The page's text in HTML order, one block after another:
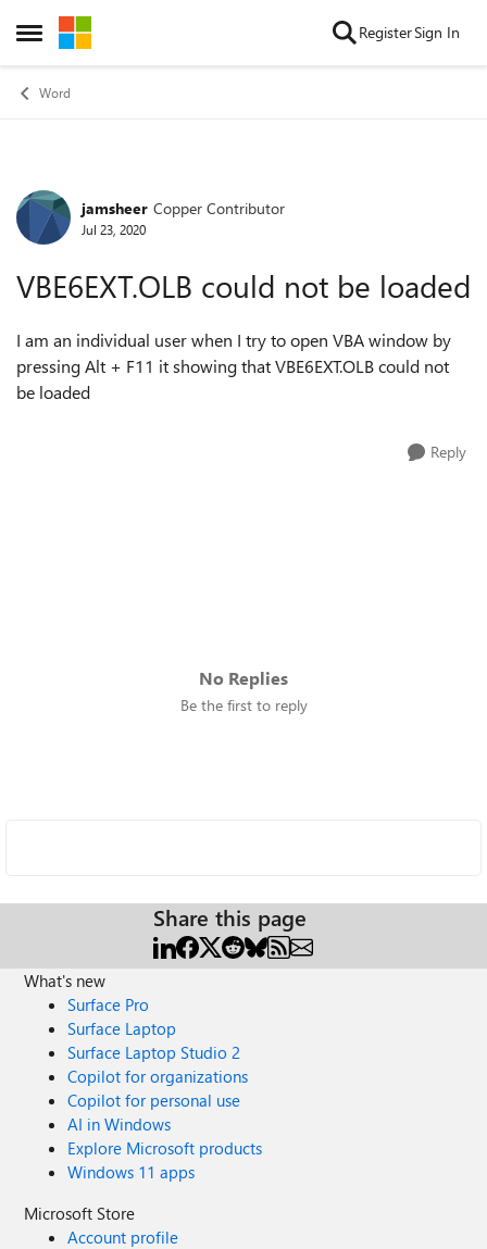
Open Side Menu
Skip to content RegisterSign In
Word
Forum Discussion
jamsheer Copper Contributor
Jul 23, 2020
VBE6EXT.OLB could not be loaded
I am an individual user when I try to open VBA window by
pressing Alt + F11 it showing thatVBE6EXT.OLB could not
be loaded
Reply
No Replies
Be the first to reply
Share this page
What's new
Surface Pro
Surface Laptop
Surface Laptop Studio 2
Copilot for organizations
Copilot for personal use
AI in Windows
Explore Microsoft products
Windows 11 apps
Microsoft Store
Account profile